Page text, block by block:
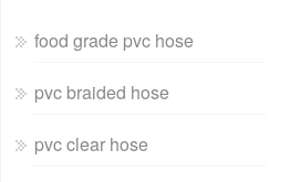
food grade pvc hose
pvc braided hose
pvc clear hose